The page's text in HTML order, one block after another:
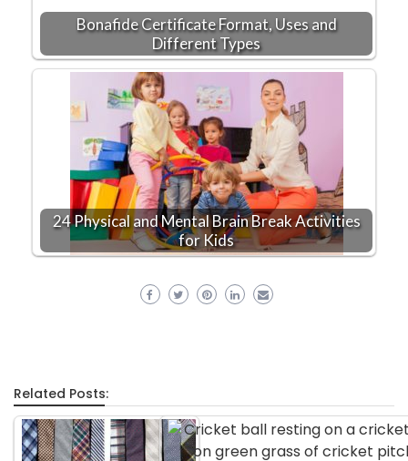
Bonafide Certificate Format, Uses and
Different Types
24 Physical and Mental Brain Break Activities
for Kids
Related Posts: